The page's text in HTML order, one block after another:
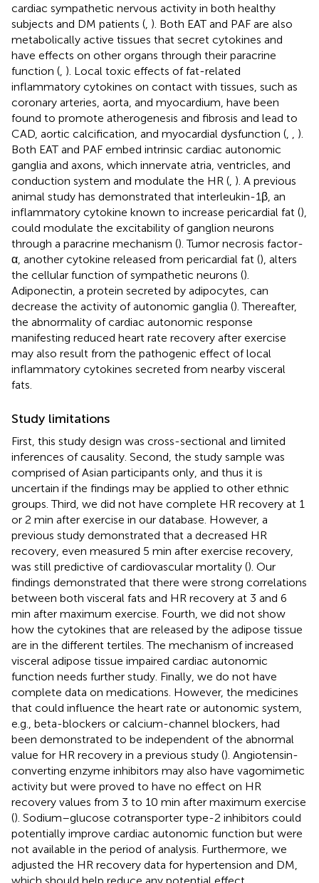
cardiac sympathetic nervous activity in both healthy
subjects and DM patients ( ). Both EAT and PAF are also
metabolically active tissues that secret cytokines and
have effects on other organs through their paracrine
function ( ). Local toxic effects of fat-related
inflammatory cytokines on contact with tissues, such as
coronary arteries, aorta, and myocardium, have been
found to promote atherogenesis and fibrosis and lead to
CAD, aortic calcification, and myocardial dysfunction (
).
Both EAT and PAF embed intrinsic cardiac autonomic
ganglia and axons, which innervate atria, ventricles, and
conduction system and modulate the HR ( ). A previous
animal study has demonstrated that interleukin-1β, an
inflammatory cytokine known to increase pericardial fat (),
could modulate the excitability of ganglion neurons
through a paracrine mechanism (). Tumor necrosis factor-
α, another cytokine released from pericardial fat (), alters
the cellular function of sympathetic neurons ().
Adiponectin, a protein secreted by adipocytes, can
decrease the activity of autonomic ganglia (). Thereafter,
the abnormality of cardiac autonomic response
manifesting reduced heart rate recovery after exercise
may also result from the pathogenic effect of local
inflammatory cytokines secreted from nearby visceral
fats.
Study limitations
First, this study design was cross-sectional and limited
inferences of causality. Second, the study sample was
comprised of Asian participants only, and thus it is
uncertain if the findings may be applied to other ethnic
groups. Third, we did not have complete HR recovery at 1
or 2 min after exercise in our database. However, a
previous study demonstrated that a decreased HR
recovery, even measured 5 min after exercise recovery,
was still predictive of cardiovascular mortality (). Our
findings demonstrated that there were strong correlations
between both visceral fats and HR recovery at 3 and 6
min after maximum exercise. Fourth, we did not show
how the cytokines that are released by the adipose tissue
are in the different tertiles. The mechanism of increased
visceral adipose tissue impaired cardiac autonomic
function needs further study. Finally, we do not have
complete data on medications. However, the medicines
that could influence the heart rate or autonomic system,
e.g., beta-blockers or calcium-channel blockers, had
been demonstrated to be independent of the abnormal
value for HR recovery in a previous study (). Angiotensin-
converting enzyme inhibitors may also have vagomimetic
activity but were proved to have no effect on HR
recovery values from 3 to 10 min after maximum exercise
(). Sodium–glucose cotransporter type-2 inhibitors could
potentially improve cardiac autonomic function but were
not available in the period of analysis. Furthermore, we
adjusted the HR recovery data for hypertension and DM,
which should help reduce any potential effect